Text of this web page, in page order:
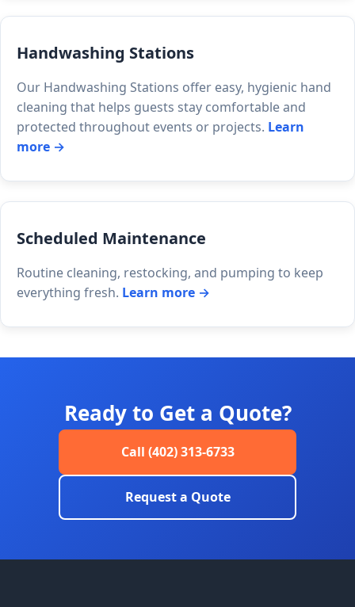
Handwashing Stations
Our Handwashing Stations offer easy, hygienic hand
cleaning that helps guests stay comfortable and
protected throughout events or projects. Learn
more →
Scheduled Maintenance
Routine cleaning, restocking, and pumping to keep
everything fresh. Learn more →
Ready to Get a Quote?
Call (402) 313-6733
Request a Quote